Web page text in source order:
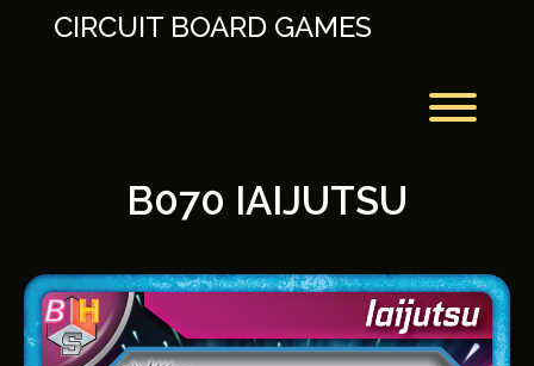
CIRCUIT BOARD GAMES
B070 IAIJUTSU